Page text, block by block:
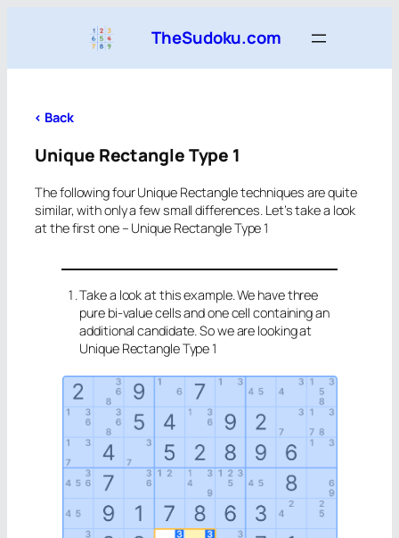
TheSudoku.com
< Back
Unique Rectangle Type 1
The following four Unique Rectangle techniques are quite
similar, with only a few small differences. Let’s take a look
at the first one – Unique Rectangle Type 1
Take a look at this example. We have three
pure bi-value cells and one cell containing an
additional candidate. So we are looking at
Unique Rectangle Type 1